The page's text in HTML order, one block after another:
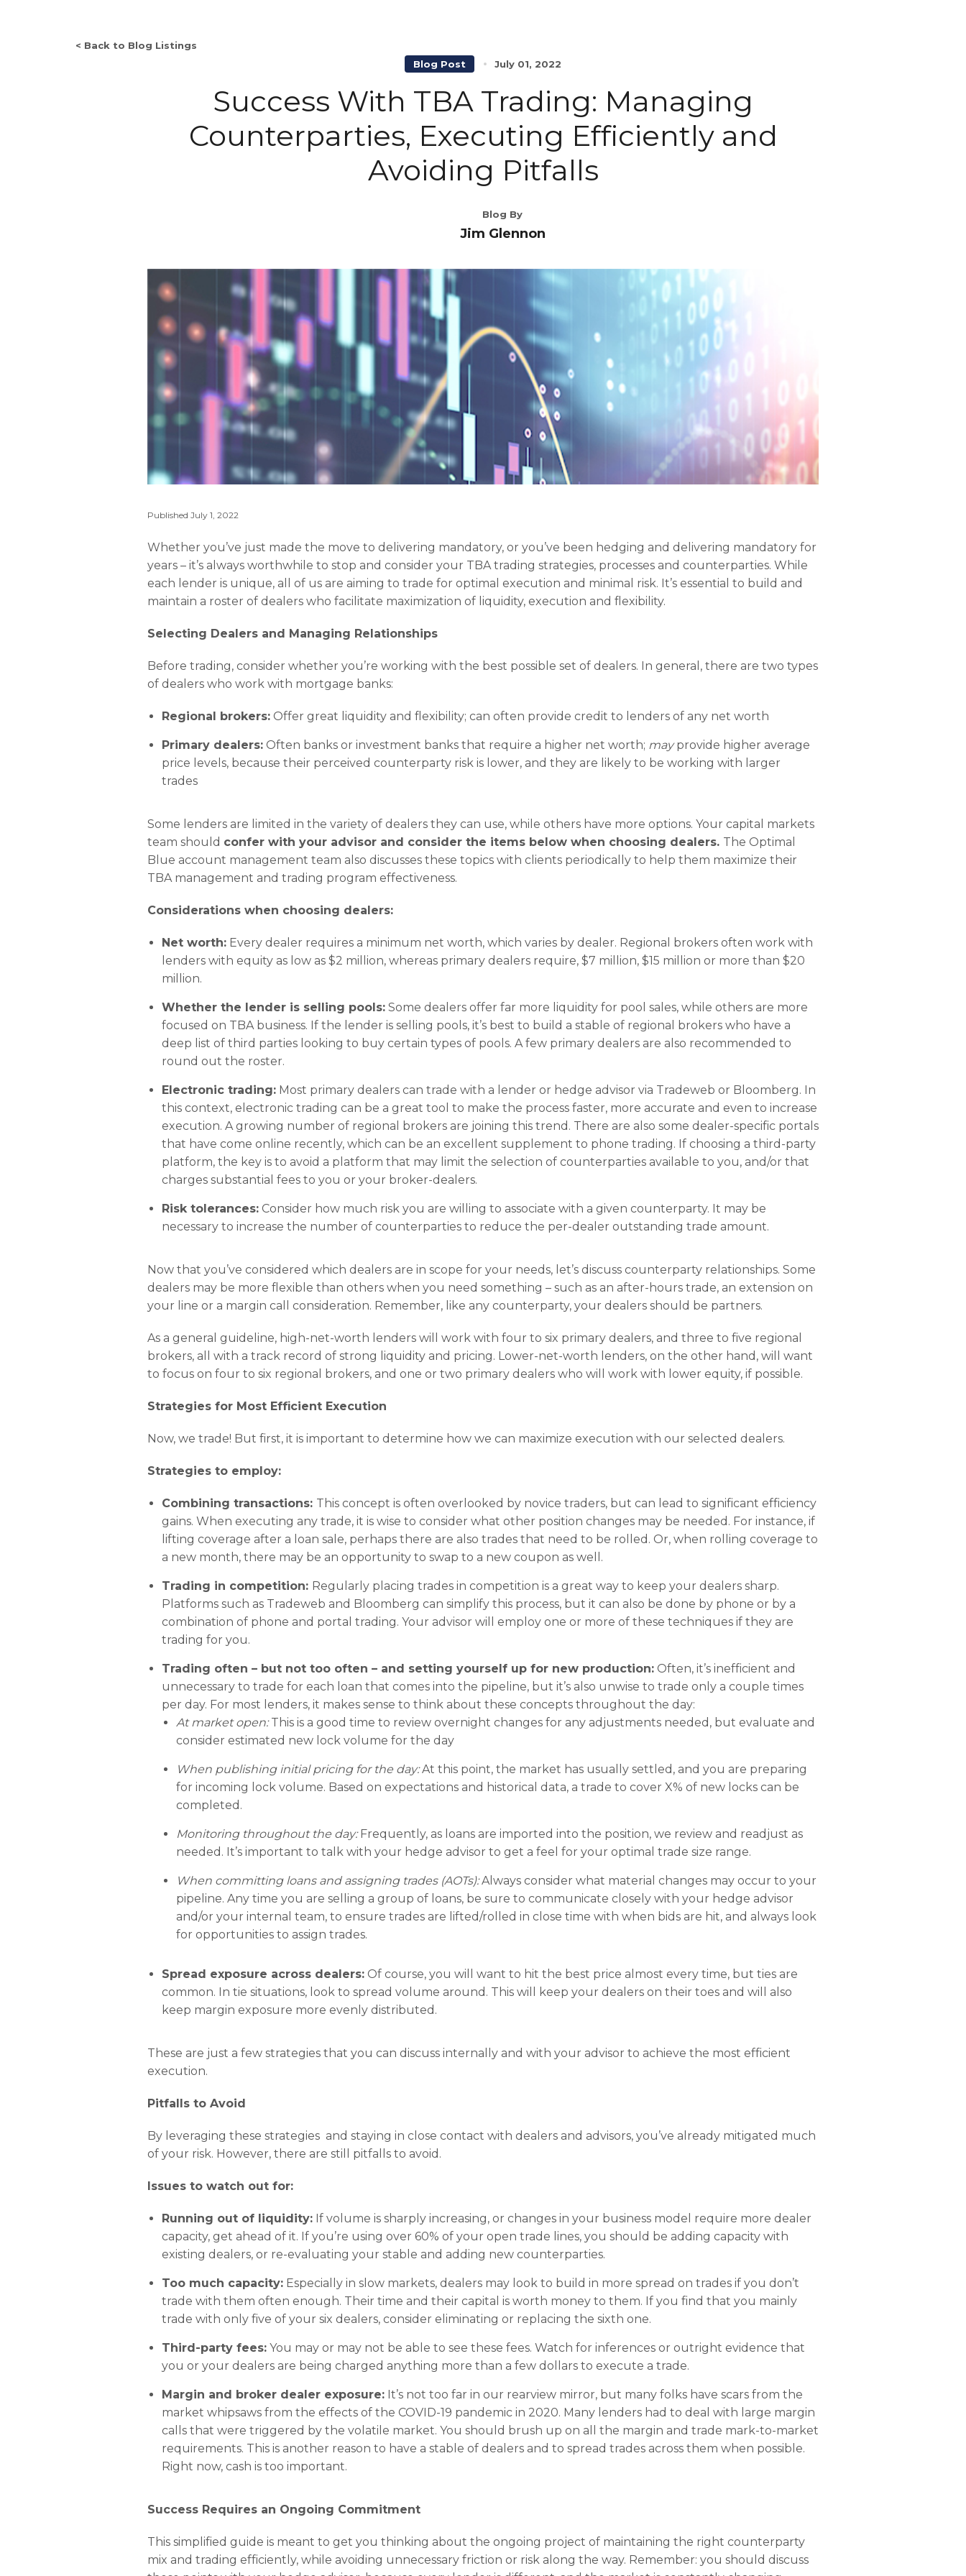
< Back to Blog Listings
Blog Post
July 01, 2022
Success With TBA Trading: Managing
Counterparties, Executing Efficiently and
Avoiding Pitfalls
Blog By
Jim Glennon
Published July 1, 2022
Whether you’ve just made the move to delivering mandatory, or you’ve been hedging and delivering mandatory for
years – it’s always worthwhile to stop and consider your TBA trading strategies, processes and counterparties. While
each lender is unique, all of us are aiming to trade for optimal execution and minimal risk. It’s essential to build and
maintain a roster of dealers who facilitate maximization of liquidity, execution and flexibility.
Selecting Dealers and Managing Relationships
Before trading, consider whether you’re working with the best possible set of dealers. In general, there are two types
of dealers who work with mortgage banks:
Regional brokers: Offer great liquidity and flexibility; can often provide credit to lenders of any net worth
Primary dealers: Often banks or investment banks that require a higher net worth; may provide higher average
price levels, because their perceived counterparty risk is lower, and they are likely to be working with larger
trades
Some lenders are limited in the variety of dealers they can use, while others have more options. Your capital markets
team should confer with your advisor and consider the items below when choosing dealers. The Optimal
Blue account management team also discusses these topics with clients periodically to help them maximize their
TBA management and trading program effectiveness.
Considerations when choosing dealers:
Net worth: Every dealer requires a minimum net worth, which varies by dealer. Regional brokers often work with
lenders with equity as low as $2 million, whereas primary dealers require, $7 million, $15 million or more than $20
million.
Whether the lender is selling pools: Some dealers offer far more liquidity for pool sales, while others are more
focused on TBA business. If the lender is selling pools, it’s best to build a stable of regional brokers who have a
deep list of third parties looking to buy certain types of pools. A few primary dealers are also recommended to
round out the roster.
Electronic trading: Most primary dealers can trade with a lender or hedge advisor via Tradeweb or Bloomberg. In
this context, electronic trading can be a great tool to make the process faster, more accurate and even to increase
execution. A growing number of regional brokers are joining this trend. There are also some dealer-specific portals
that have come online recently, which can be an excellent supplement to phone trading. If choosing a third-party
platform, the key is to avoid a platform that may limit the selection of counterparties available to you, and/or that
charges substantial fees to you or your broker-dealers.
Risk tolerances: Consider how much risk you are willing to associate with a given counterparty. It may be
necessary to increase the number of counterparties to reduce the per-dealer outstanding trade amount.
Now that you’ve considered which dealers are in scope for your needs, let’s discuss counterparty relationships. Some
dealers may be more flexible than others when you need something – such as an after-hours trade, an extension on
your line or a margin call consideration. Remember, like any counterparty, your dealers should be partners.
As a general guideline, high-net-worth lenders will work with four to six primary dealers, and three to five regional
brokers, all with a track record of strong liquidity and pricing. Lower-net-worth lenders, on the other hand, will want
to focus on four to six regional brokers, and one or two primary dealers who will work with lower equity, if possible.
Strategies for Most Efficient Execution
Now, we trade! But first, it is important to determine how we can maximize execution with our selected dealers.
Strategies to employ:
Combining transactions: This concept is often overlooked by novice traders, but can lead to significant efficiency
gains. When executing any trade, it is wise to consider what other position changes may be needed. For instance, if
lifting coverage after a loan sale, perhaps there are also trades that need to be rolled. Or, when rolling coverage to
a new month, there may be an opportunity to swap to a new coupon as well.
Trading in competition: Regularly placing trades in competition is a great way to keep your dealers sharp.
Platforms such as Tradeweb and Bloomberg can simplify this process, but it can also be done by phone or by a
combination of phone and portal trading. Your advisor will employ one or more of these techniques if they are
trading for you.
Trading often – but not too often – and setting yourself up for new production: Often, it’s inefficient and
unnecessary to trade for each loan that comes into the pipeline, but it’s also unwise to trade only a couple times
per day. For most lenders, it makes sense to think about these concepts throughout the day:
At market open: This is a good time to review overnight changes for any adjustments needed, but evaluate and
consider estimated new lock volume for the day
When publishing initial pricing for the day: At this point, the market has usually settled, and you are preparing
for incoming lock volume. Based on expectations and historical data, a trade to cover X% of new locks can be
completed.
Monitoring throughout the day: Frequently, as loans are imported into the position, we review and readjust as
needed. It’s important to talk with your hedge advisor to get a feel for your optimal trade size range.
When committing loans and assigning trades (AOTs): Always consider what material changes may occur to your
pipeline. Any time you are selling a group of loans, be sure to communicate closely with your hedge advisor
and/or your internal team, to ensure trades are lifted/rolled in close time with when bids are hit, and always look
for opportunities to assign trades.
Spread exposure across dealers: Of course, you will want to hit the best price almost every time, but ties are
common. In tie situations, look to spread volume around. This will keep your dealers on their toes and will also
keep margin exposure more evenly distributed.
These are just a few strategies that you can discuss internally and with your advisor to achieve the most efficient
execution.
Pitfalls to Avoid
By leveraging these strategies and staying in close contact with dealers and advisors, you’ve already mitigated much
of your risk. However, there are still pitfalls to avoid.
Issues to watch out for:
Running out of liquidity: If volume is sharply increasing, or changes in your business model require more dealer
capacity, get ahead of it. If you’re using over 60% of your open trade lines, you should be adding capacity with
existing dealers, or re-evaluating your stable and adding new counterparties.
Too much capacity: Especially in slow markets, dealers may look to build in more spread on trades if you don’t
trade with them often enough. Their time and their capital is worth money to them. If you find that you mainly
trade with only five of your six dealers, consider eliminating or replacing the sixth one.
Third-party fees: You may or may not be able to see these fees. Watch for inferences or outright evidence that
you or your dealers are being charged anything more than a few dollars to execute a trade.
Margin and broker dealer exposure: It’s not too far in our rearview mirror, but many folks have scars from the
market whipsaws from the effects of the COVID-19 pandemic in 2020. Many lenders had to deal with large margin
calls that were triggered by the volatile market. You should brush up on all the margin and trade mark-to-market
requirements. This is another reason to have a stable of dealers and to spread trades across them when possible.
Right now, cash is too important.
Success Requires an Ongoing Commitment
This simplified guide is meant to get you thinking about the ongoing project of maintaining the right counterparty
mix and trading efficiently, while avoiding unnecessary friction or risk along the way. Remember: you should discuss